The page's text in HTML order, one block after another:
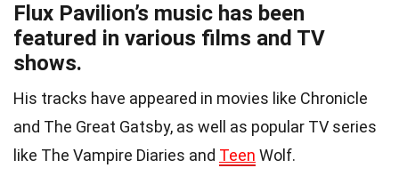
Flux Pavilion’s music has been
featured in various films and TV
shows.
His tracks have appeared in movies like Chronicle
and The Great Gatsby, as well as popular TV series
like The Vampire Diaries and Teen Wolf.